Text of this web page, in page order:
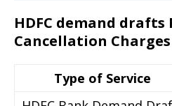
HDFC demand
Cancellation Charges
Type of Service